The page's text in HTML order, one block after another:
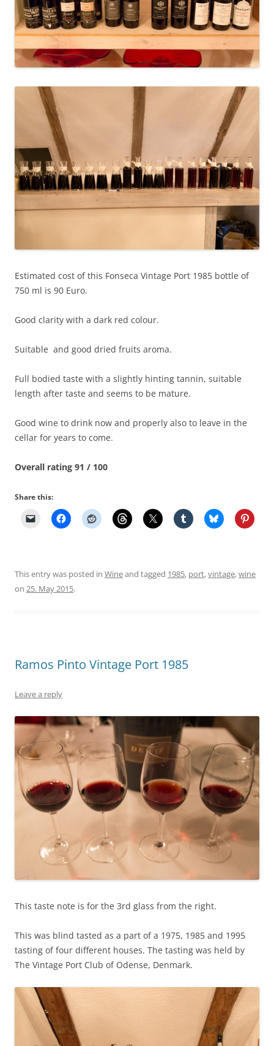
Estimated cost of this Fonseca Vintage Port 1985 bottle of
750 ml is 90 Euro.
Good clarity with a dark red colour.
Suitable and good dried fruits aroma.
Full bodied taste with a slightly hinting tannin, suitable
length after taste and seems to be mature.
Good wine to drink now and properly also to leave in the
cellar for years to come.
Overall rating 91 / 100
Share this:
This entry was posted in Wineand tagged 1985, port,vintage,wine
on 25. May 2015.
Ramos Pinto Vintage Port 1985
Leave a reply
This taste note is for the 3rd glass from the right.
This was blind tasted as a part of a 1975, 1985 and 1995
tasting of four different houses. The tasting was held by
The Vintage Port Club of Odense, Denmark.